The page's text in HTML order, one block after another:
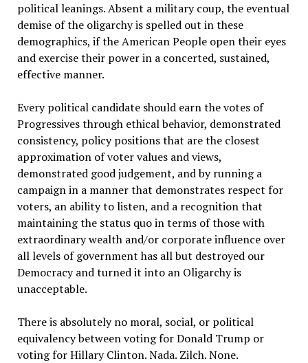
political leanings. Absent a military coup, the eventual
demise of the oligarchy is spelled out in these
demographics, if the American People open their eyes
and exercise their power in a concerted, sustained,
effective manner.
Every political candidate should earn the votes of
Progressives through ethical behavior, demonstrated
consistency, policy positions that are the closest
approximation of voter values and views,
demonstrated good judgement, and by running a
campaign in a manner that demonstrates respect for
voters, an ability to listen, and a recognition that
maintaining the status quo in terms of those with
extraordinary wealth and/or corporate influence over
all levels of government has all but destroyed our
Democracy and turned it into an Oligarchy is
unacceptable.
There is absolutely no moral, social, or political
equivalency between voting for Donald Trump or
voting for Hillary Clinton. Nada. Zilch. None.